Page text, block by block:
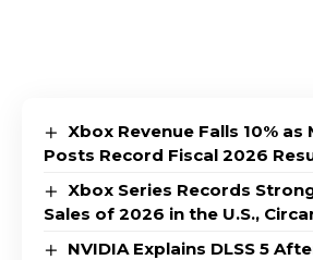
Xbox Revenue Falls 10%
Posts Record Fiscal 2026
Xbox Series Records
Sales of 2026 in the U.S.,
NVIDIA Explains DLSS 5